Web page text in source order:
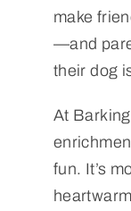
make
—and
their dog
At
fun. It’s